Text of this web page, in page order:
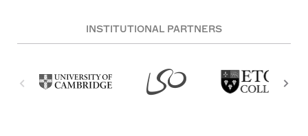
INSTITUTIONAL PARTNERS